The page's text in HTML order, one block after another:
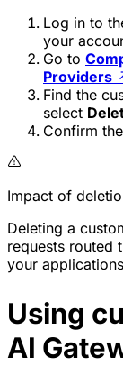
Log in to
your
Go to
Providers
Find the
select
Confirm
Impact of
Deleting a
requests routed
your
Using
AI